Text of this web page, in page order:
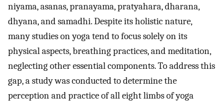
niyama, asanas, pranayama, pratyahara, dharana,
dhyana, and samadhi. Despite its holistic nature,
many studies on yoga tend to focus solely on its
physical aspects, breathing practices, and meditation,
neglecting other essential components. To address this
gap, a study was conducted to determine the
perception and practice of all eight limbs of yoga